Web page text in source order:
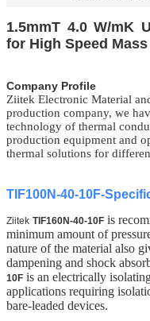
1.5mmT 4.0 W/mK
for High Speed
Company Profile
Ziitek Electronic Material
production company, we
technology of thermal
production equipment and
thermal solutions for
TIF100N-40-10F-
Ziitek TIF160N-40-10F​ is
minimum amount of
nature of the material also
dampening and shock
10F is an electrically
applications requiring
bare-leaded devices.